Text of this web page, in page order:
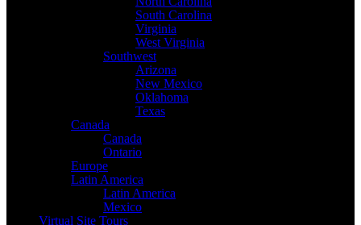
South Carolina
Virginia
West Virginia
Southwest
Arizona
New Mexico
Oklahoma
Texas
Canada
Canada
Ontario
Europe
Latin America
Latin America
Mexico
Virtual Site Tours